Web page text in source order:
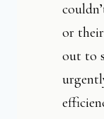
or
out to